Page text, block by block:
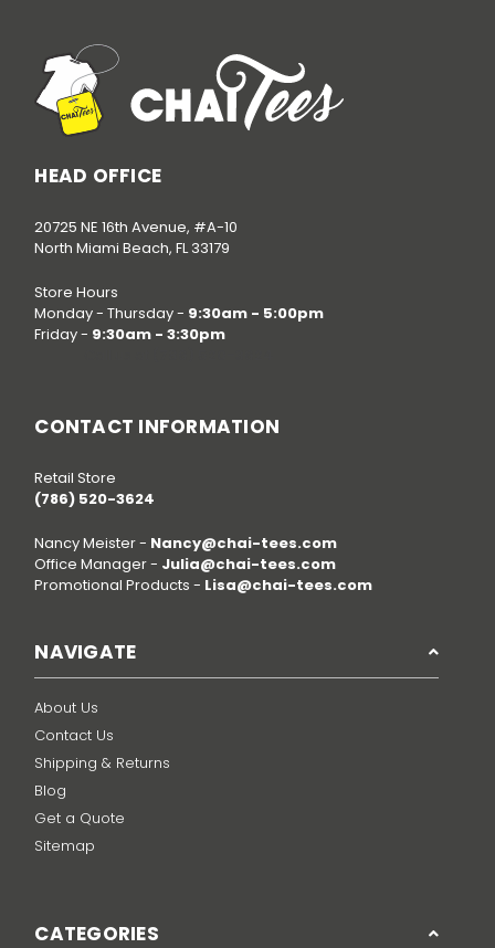
HEAD OFFICE
20725 NE 16th Avenue, #A-10
North Miami Beach, FL 33179
Store Hours
Monday - Thursday - 9:30am - 5:00pm
Friday - 9:30am - 3:30pm
CONTACT INFORMATION
Retail Store
(786) 520-3624
Nancy Meister - Nancy@chai-tees.com
Office Manager - Julia@chai-tees.com
Promotional Products - Lisa@chai-tees.com
NAVIGATE
About Us
Contact Us
Shipping & Returns
Blog
Get a Quote
Sitemap
CATEGORIES